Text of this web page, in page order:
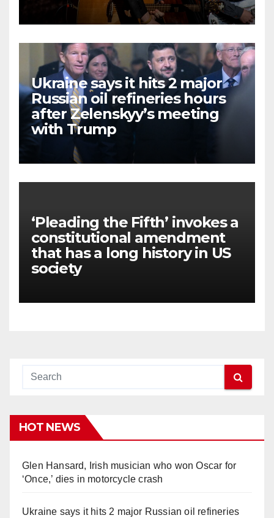
Ukraine says it hits 2 major
Russian oil refineries hours
after Zelenskyy’s meeting
with Trump
‘Pleading the Fifth’ invokes a
constitutional amendment
that has a long history in US
society
HOT NEWS
Glen Hansard, Irish musician who won Oscar for
‘Once,’ dies in motorcycle crash
Ukraine says it hits 2 major Russian oil refineries